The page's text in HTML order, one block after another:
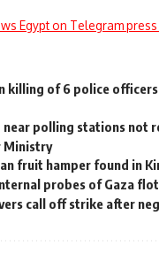
Egypt on Telegram press
killing of 6 police
near polling stations not
Ministry
fruit hamper found in
probes of Gaza
call off strike after